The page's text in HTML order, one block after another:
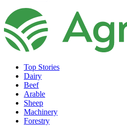
Top Stories
Dairy
Beef
Arable
Sheep
Machinery
Forestry